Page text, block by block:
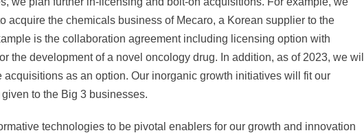
acquire the chemicals business of Mecaro, a Korean supplier to the
is the collaboration agreement including licensing option with
the development of a novel oncology drug. In addition, as of 2023, we
as an option. Our inorganic growth initiatives will fit our
to the Big 3 businesses.
technologies to be pivotal enablers for our growth and innovation